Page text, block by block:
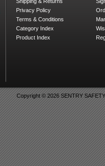
Privacy Policy
Terms & Conditions
Category Index
Product Index
Copyright © 2026 SENTRY